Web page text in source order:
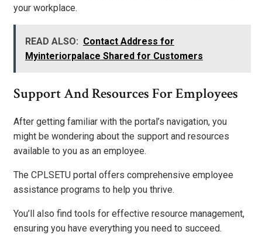
your workplace.
READ ALSO: Contact Address for
Myinteriorpalace Shared for Customers
Support And Resources For Employees
After getting familiar with the portal’s navigation, you
might be wondering about the support and resources
available to you as an employee.
The CPLSETU portal offers comprehensive employee
assistance programs to help you thrive.
You’ll also find tools for effective resource management,
ensuring you have everything you need to succeed.